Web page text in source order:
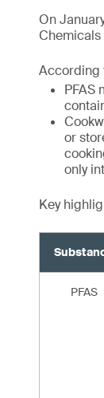
On
Chemicals
According
PFAS
or
only
Key
PFAS